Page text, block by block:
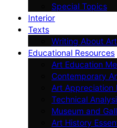
Special Topics
Interior
Texts
Writing About Art
Educational Resources
Art Education
Contemporary
Art Appreciation
Technical
Museum and
Art History